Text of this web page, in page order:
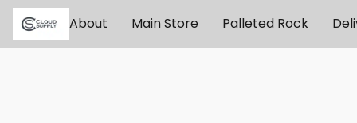
About Main Store Palleted Rock